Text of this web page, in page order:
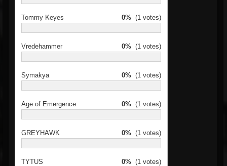
Tommy Keyes 0% (1 votes)
Vredehammer 0% (1 votes)
Symakya 0% (1 votes)
Age of Emergence 0% (1 votes)
GREYHAWK 0% (1 votes)
TYTUS 0% (1 votes)